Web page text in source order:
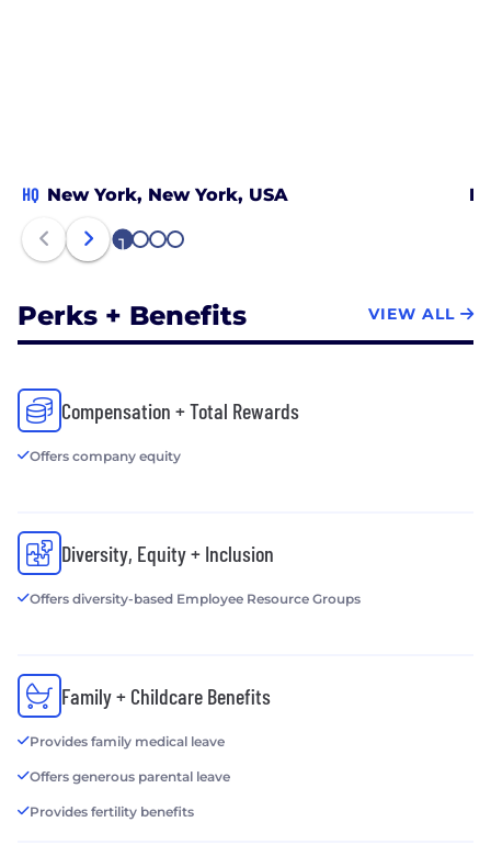
HQ New York, New York, USA
1 2 3 4
Perks + Benefits VIEW ALL
Compensation + Total Rewards
Offers company equity
Diversity, Equity + Inclusion
Offers diversity-based Employee Resource Groups
Family + Childcare Benefits
Provides family medical leave
Offers generous parental leave
Provides fertility benefits